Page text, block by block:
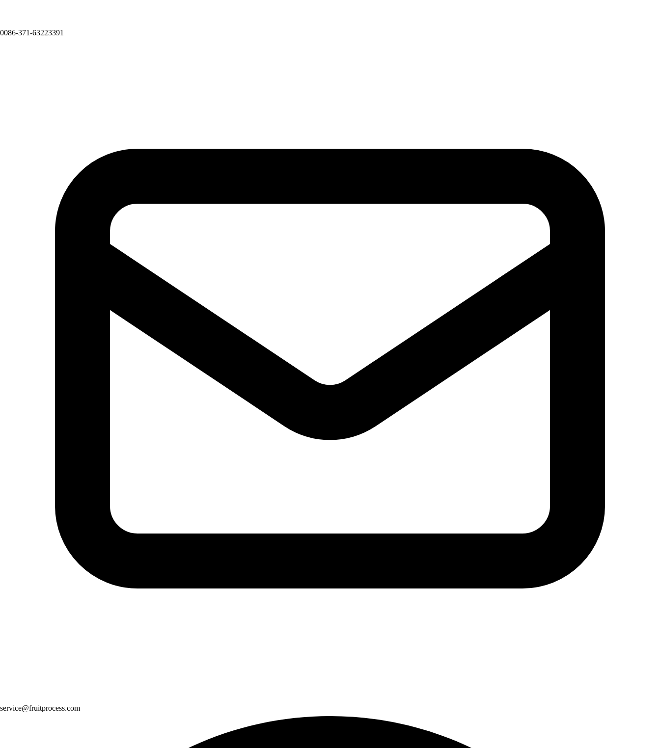
0086-371-63223391
service@fruitprocess.com